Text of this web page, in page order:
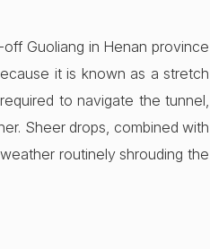
Guoliang in Henan province
it is known as a stretch
to navigate the tunnel,
Sheer drops, combined with
routinely shrouding the